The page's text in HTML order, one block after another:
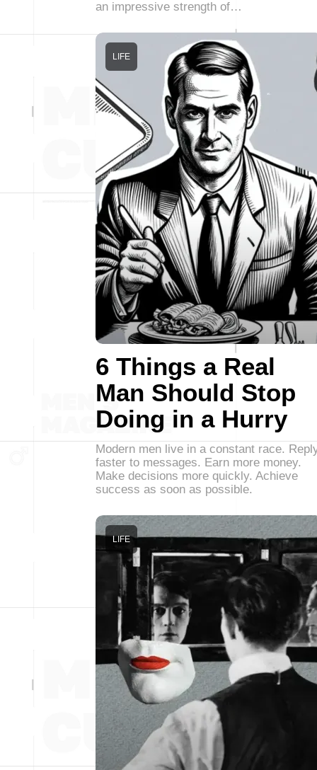
an impressive strength of…
6 Things a Real
Man Should Stop
Doing in a Hurry
LIFE
Modern men live in a constant race.
faster to messages. Earn more money.
Make decisions more quickly. Achieve
success as soon as possible.
LIFE